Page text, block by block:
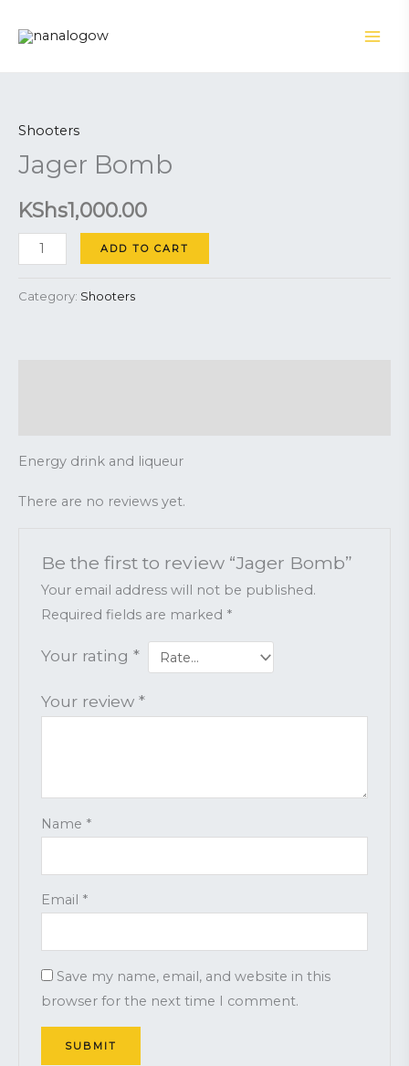
Shooters
Jager Bomb
KShs1,000.00
quantity
ADD TO CART
Category: Shooters
Energy drink and liqueur
There are no reviews yet.
Be the first to review “Jager Bomb”
Your email address will not be published.
Required fields are marked *
Your rating*
Your review*
Name *
Email *
Save my name, email, and website in this
browser for the next time I comment.